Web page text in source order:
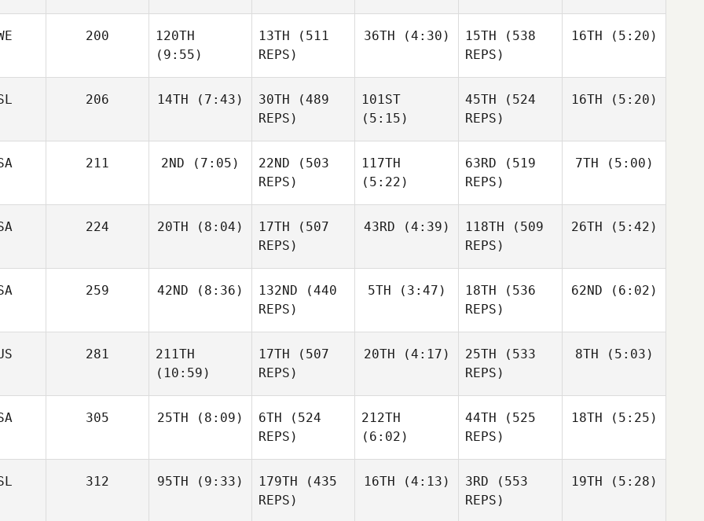
Cotler
Woolley
Woolley
Woolley
Woolley
200
120TH
(9:55)
13TH (511
REPS)
36TH (4:30)
Alexander
Liljeqvist
15TH (538
REPS)
16TH (5:20)
Alexander
206 14TH (7:43) 30TH (489
REPS)
Haraldur
101ST
(5:15)
45TH (524
REPS)
Holgersson
16TH (5:20)
211 2ND (7:05)
Clapp
22ND (503
REPS)
Hannagen
117TH
(5:22)
Brian
63RD (519
REPS)
7TH (5:00)
Mathis
224 20TH (8:04)
Daniel
17TH (507
REPS)
43RD (4:39)
Daniel
118TH (509
REPS)
26TH (5:42)
Daniel
259 42ND (8:36)
Franco
132ND (440
REPS)
5TH (3:47)
Franco
18TH (536
REPS)
62ND (6:02)
Franco
281
211TH
(10:59)
17TH (507
REPS)
20TH (4:17)
Van Zyl
25TH (533
REPS)
8TH (5:03)
Johann
305 25TH (8:09)
Daniel
6TH (524
REPS)
212TH
(6:02)
44TH (525
REPS)
18TH (5:25)
Daniel
312 95TH (9:33) 179TH (435
REPS)
16TH (4:13) 3RD (553
REPS)
19TH (5:28)